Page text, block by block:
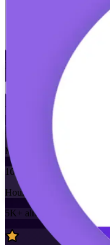
View Schedules and Pricing
Flexible
Training Schedules
Instructor-led
Mode
16
Hours
5K+ already enrolled